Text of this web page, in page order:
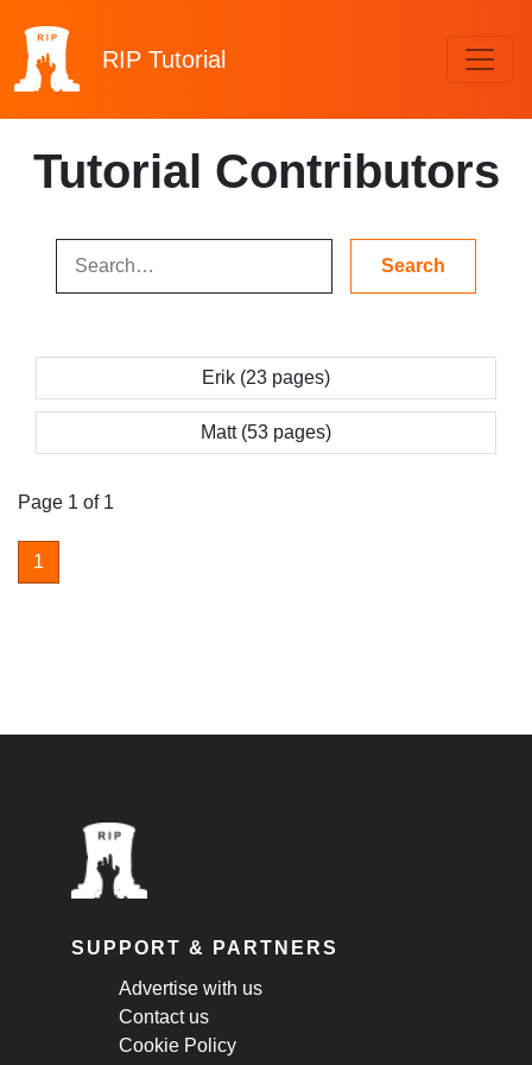
RIP Tutorial
Tutorial Contributors
Erik (23 pages)
Matt (53 pages)
Page 1 of 1
1
SUPPORT & PARTNERS
Advertise with us
Contact us
Cookie Policy